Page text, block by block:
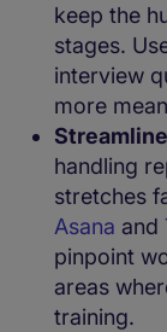
keep the
stages.
interview
more
handling
stretches
Asana and
pinpoint
areas
training.